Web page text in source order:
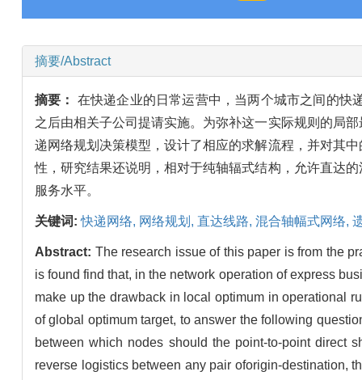
摘要/Abstract
摘要： 在快递企业的日常运营中，当两个城市之间的快
之后由相关子公司提请实施。为弥补这一实际规则的局
递网络规划决策模型，设计了相应的求解流程，并对其
性，研究结果还说明，相对于纯轴辐式结构，允许直达
服务水平。
关键词:快递网络, 网络规划, 直达线路, 混合轴幅式网络,
Abstract: The research issue of this paper is from the
is found find that, in the network operation of express
make up the drawback in local optimum in operational
of global optimum target, to answer the following
between which nodes should the point-to-point direct
reverse logistics between any pair oforigin-destination,